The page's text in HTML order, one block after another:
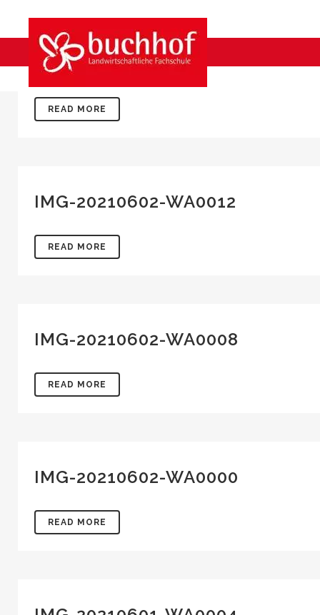
IMG-20210602-WA0015
READ MORE
IMG-20210602-WA0012
READ MORE
IMG-20210602-WA0008
READ MORE
IMG-20210602-WA0000
READ MORE